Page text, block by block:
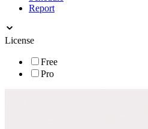
Report
License
Free
Pro